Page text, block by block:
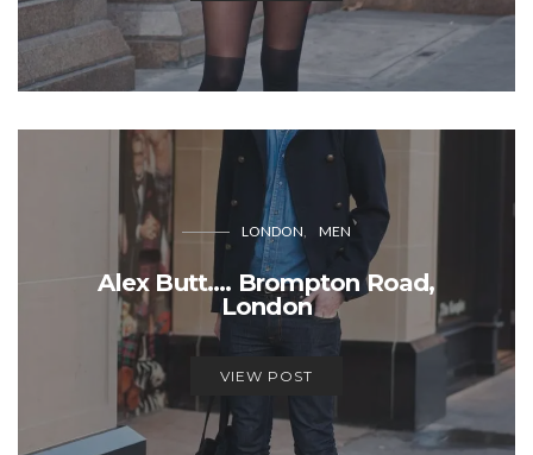
LONDON MEN
Alex Butt…. Brompton Road,
London
VIEW POST